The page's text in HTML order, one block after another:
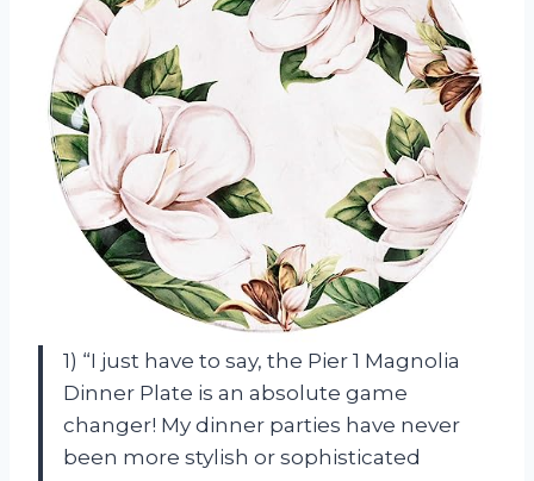
1) “I just have to say, the Pier 1 Magnolia
Dinner Plate is an absolute game
changer! My dinner parties have never
been more stylish or sophisticated